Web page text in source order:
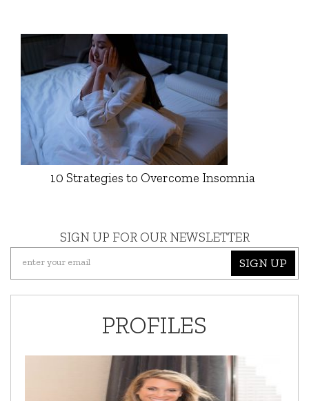
10 Strategies to Overcome Insomnia
SIGN UP FOR OUR NEWSLETTER
SIGN UP
PROFILES